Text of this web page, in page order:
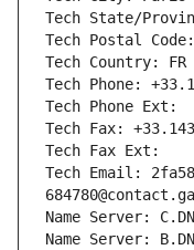
Tech State/
Tech Postal
Tech Country: FR
Tech Phone:
Tech Phone Ext:
Tech Fax:
Tech Fax Ext:
Tech Email:
Name Server:
Name Server: